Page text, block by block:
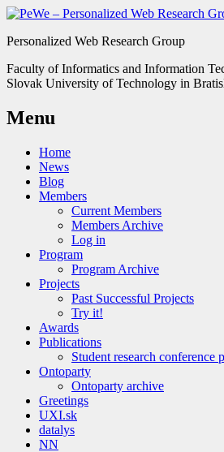
Personalized Web Research Group
Faculty of Informatics and Information
Slovak University of Technology in
Menu
Home
News
Blog
Members
Current Members
Members Archive
Log in
Program
Program Archive
Projects
Past Successful Projects
Try it!
Awards
Publications
Student research conference
Ontoparty
Ontoparty archive
Greetings
UXI.sk
datalys
NN